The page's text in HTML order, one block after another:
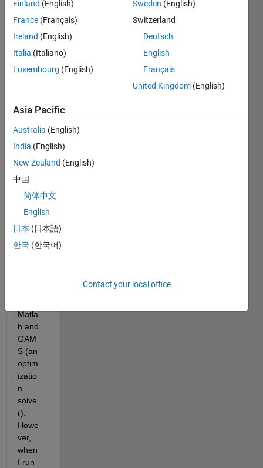
I am
trying
multi
ple
struct
ures
one
.mat
file.
need
ed
beca
Matla
b and
GAM
S (an
optim
izatio
n
solve
r).
Howe
ver,
when
I run
Finland (English)
France (Français)
Ireland (English)
Italia (Italiano)
Luxembourg (English)
Sweden (English)
Switzerland
Deutsch
English
Français
United Kingdom (English)
Asia Pacific
Australia (English)
India (English)
New Zealand (English)
中国
简体中文
English
日本 (日本語)
한국 (한국어)
Contact your local office